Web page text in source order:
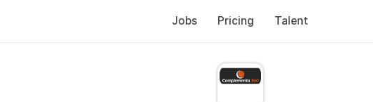
Jobs Pricing Talent